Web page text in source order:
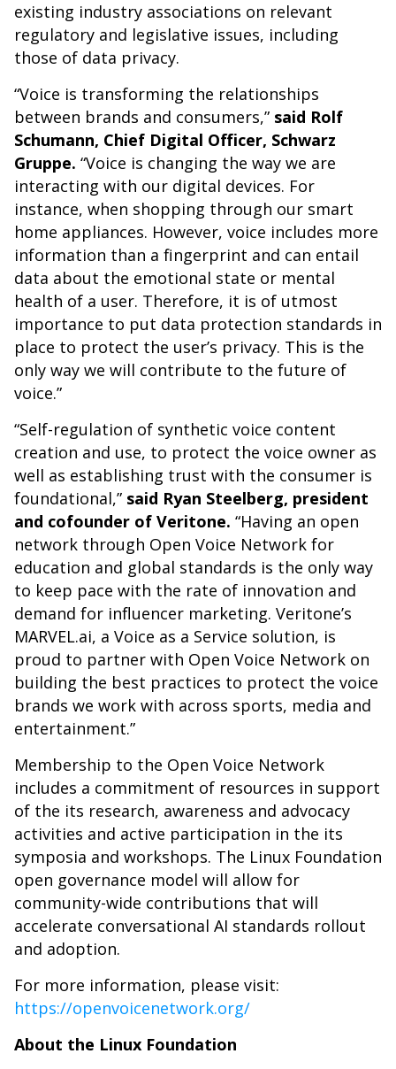
existing industry associations on relevant
regulatory and legislative issues, including
those of data privacy.
“Voice is transforming the relationships
between brands and consumers,” said Rolf
Schumann, Chief Digital Officer, Schwarz
Gruppe. “Voice is changing the way we are
interacting with our digital devices. For
instance, when shopping through our smart
home appliances. However, voice includes more
information than a fingerprint and can entail
data about the emotional state or mental
health of a user. Therefore, it is of utmost
importance to put data protection standards in
place to protect the user’s privacy. This is the
only way we will contribute to the future of
voice.”
“Self-regulation of synthetic voice content
creation and use, to protect the voice owner as
well as establishing trust with the consumer is
foundational,” said Ryan Steelberg, president
and cofounder of Veritone. “Having an open
network through Open Voice Network for
education and global standards is the only way
to keep pace with the rate of innovation and
demand for influencer marketing. Veritone’s
MARVEL.ai, a Voice as a Service solution, is
proud to partner with Open Voice Network on
building the best practices to protect the voice
brands we work with across sports, media and
entertainment.”
Membership to the Open Voice Network
includes a commitment of resources in support
of the its research, awareness and advocacy
activities and active participation in the its
symposia and workshops. The Linux Foundation
open governance model will allow for
community-wide contributions that will
accelerate conversational AI standards rollout
and adoption.
For more information, please visit:
https://openvoicenetwork.org/
About the Linux Foundation